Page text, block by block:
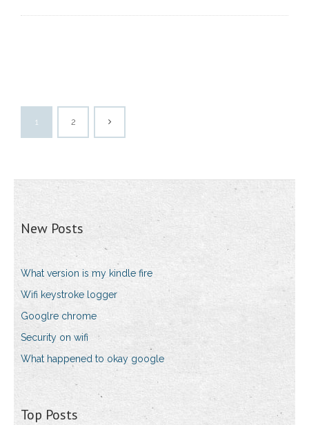
1 2
New Posts
What version is my kindle fire
Wifi keystroke logger
Googlre chrome
Security on wifi
What happened to okay google
Top Posts